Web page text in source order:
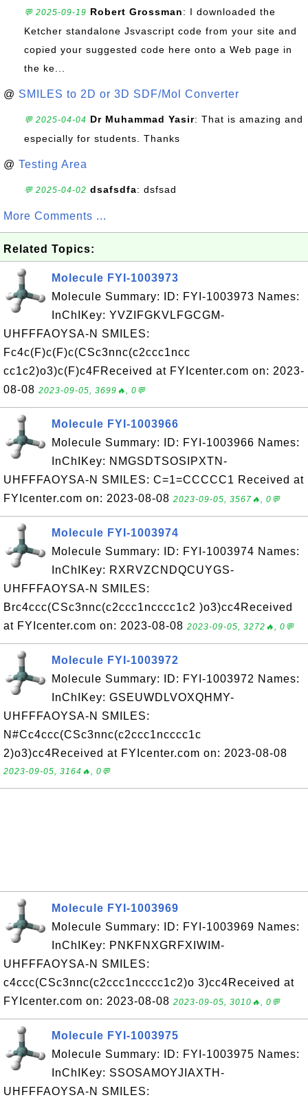
💬 2025-09-19 Robert Grossman: I downloaded the
Ketcher standalone Jsvascript code from your site and
copied your suggested code here onto a Web page in
the ke...
@ SMILES to 2D or 3D SDF/Mol Converter
💬 2025-04-04 Dr Muhammad Yasir: That is amazing and
especially for students. Thanks
@ Testing Area
💬 2025-04-02 dsafsdfa: dsfsad
More Comments ...
Related Topics:
Molecule FYI-1003973
Molecule Summary: ID: FYI-1003973 Names:
InChIKey: YVZIFGKVLFGCGM-
UHFFFAOYSA-N SMILES:
Fc4c(F)c(F)c(CSc3nnc(c2ccc1ncc
cc1c2)o3)c(F)c4FReceived at FYIcenter.com on: 2023-
08-08 2023-09-05, 3699🔥, 0💬
Molecule FYI-1003966
Molecule Summary: ID: FYI-1003966 Names:
InChIKey: NMGSDTSOSIPXTN-
UHFFFAOYSA-N SMILES: C=1=CCCCC1 Received at
FYIcenter.com on: 2023-08-08 2023-09-05, 3567🔥, 0💬
Molecule FYI-1003974
Molecule Summary: ID: FYI-1003974 Names:
InChIKey: RXRVZCNDQCUYGS-
UHFFFAOYSA-N SMILES:
Brc4ccc(CSc3nnc(c2ccc1ncccc1c2 )o3)cc4Received
at FYIcenter.com on: 2023-08-08 2023-09-05, 3272🔥, 0💬
Molecule FYI-1003972
Molecule Summary: ID: FYI-1003972 Names:
InChIKey: GSEUWDLVOXQHMY-
UHFFFAOYSA-N SMILES:
N#Cc4ccc(CSc3nnc(c2ccc1ncccc1c
2)o3)cc4Received at FYIcenter.com on: 2023-08-08
2023-09-05, 3164🔥, 0💬
Molecule FYI-1003969
Molecule Summary: ID: FYI-1003969 Names:
InChIKey: PNKFNXGRFXIWIM-
UHFFFAOYSA-N SMILES:
c4ccc(CSc3nnc(c2ccc1ncccc1c2)o 3)cc4Received at
FYIcenter.com on: 2023-08-08 2023-09-05, 3010🔥, 0💬
Molecule FYI-1003975
Molecule Summary: ID: FYI-1003975 Names:
InChIKey: SSOSAMOYJIAXTH-
UHFFFAOYSA-N SMILES: